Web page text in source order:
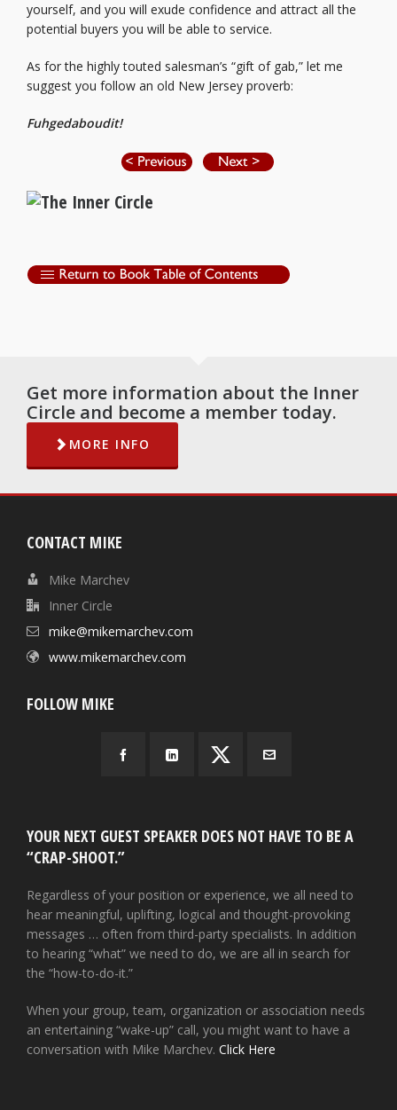
yourself, and you will exude confidence and attract all the
potential buyers you will be able to service.
As for the highly touted salesman’s “gift of gab,” let me
suggest you follow an old New Jersey proverb:
Fuhgedaboudit!
Get more information about the Inner
Circle and become a member today.
MORE INFO
CONTACT MIKE
Mike Marchev
Inner Circle
mike@mikemarchev.com
www.mikemarchev.com
FOLLOW MIKE
YOUR NEXT GUEST SPEAKER DOES NOT HAVE TO BE A
“CRAP-SHOOT.”
Regardless of your position or experience, we all need to
hear meaningful, uplifting, logical and thought-provoking
messages … often from third-party specialists. In addition
to hearing “what” we need to do, we are all in search for
the “how-to-do-it.”
When your group, team, organization or association needs
an entertaining “wake-up” call, you might want to have a
conversation with Mike Marchev. Click Here